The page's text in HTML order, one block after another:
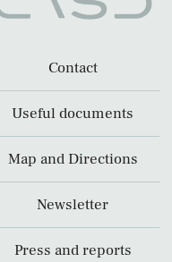
Contact
Useful documents
Map and Directions
Newsletter
Press and reports